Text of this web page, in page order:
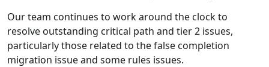
Our team continues to work around the clock to
resolve outstanding critical path and tier 2 issues,
particularly those related to the false completion
migration issue and some rules issues.